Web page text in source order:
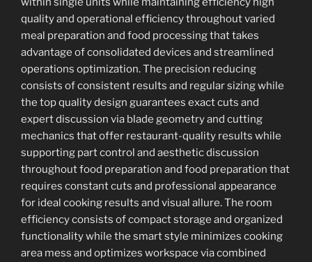
quality and operational efficiency throughout varied
meal preparation and food processing that takes
advantage of consolidated devices and streamlined
operations optimization. The precision reducing
consists of consistent results and regular sizing while
the top quality design guarantees exact cuts and
expert discussion via blade geometry and cutting
mechanics that offer restaurant-quality results while
supporting part control and aesthetic discussion
throughout food preparation and food preparation that
requires constant cuts and professional appearance
for ideal cooking results and visual allure. The room
efficiency consists of compact storage and organized
functionality while the smart style minimizes cooking
area mess and optimizes workspace via combined